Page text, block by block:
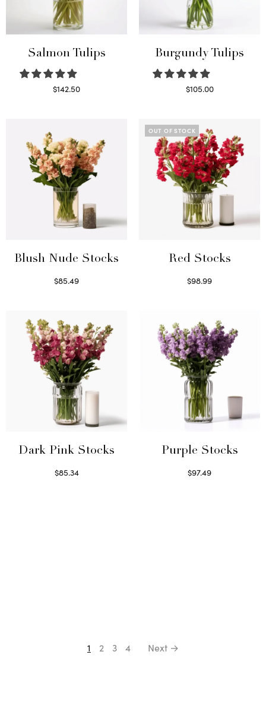
Salmon Tulips
$142.50
Burgundy Tulips
$105.00
Blush Nude Stocks
$85.49
OUT OF STOCK
Red Stocks
$98.99
Dark Pink Stocks
$85.34
Purple Stocks
$97.49
1 2 3 4 Next →